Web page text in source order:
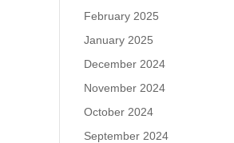
February 2025
January 2025
December 2024
November 2024
October 2024
September 2024